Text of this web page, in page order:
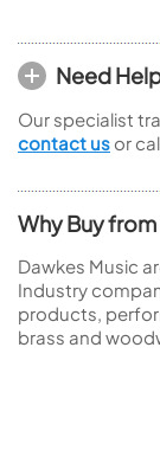
Need
Our specialist
contact us or
Why Buy
Dawkes Music
Industry
products,
brass and